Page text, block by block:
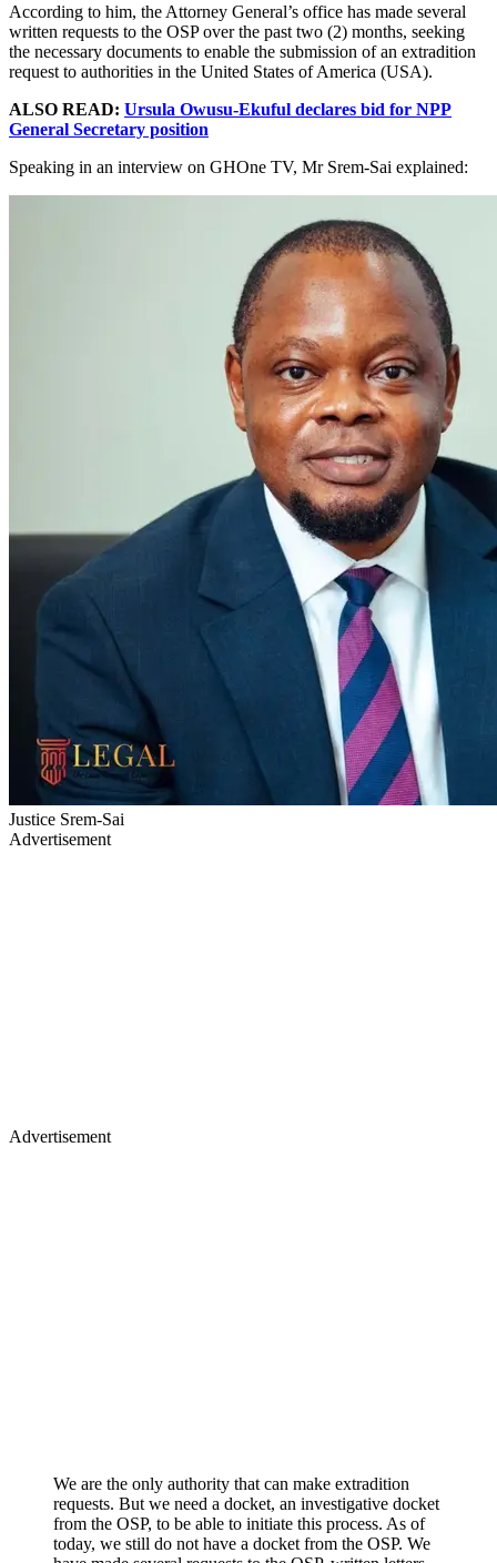
According to him, the Attorney General’s office has made several
written requests to the OSP over the past two (2) months, seeking
the necessary documents to enable the submission of an extradition
request to authorities in the United States of America (USA).
ALSO READ: Ursula Owusu-Ekuful declares bid for NPP
General Secretary position
Speaking in an interview on GHOne TV, Mr Srem-Sai explained:
Justice Srem-Sai
Advertisement
Advertisement
We are the only authority that can make extradition
requests. But we need a docket, an investigative docket
from the OSP, to be able to initiate this process. As of
today, we still do not have a docket from the OSP. We